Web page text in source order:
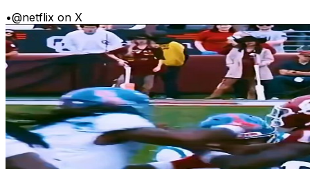
•@netflix on X